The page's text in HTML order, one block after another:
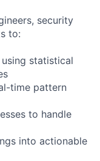
security
to:
statistical
time pattern
to handle
into actionable